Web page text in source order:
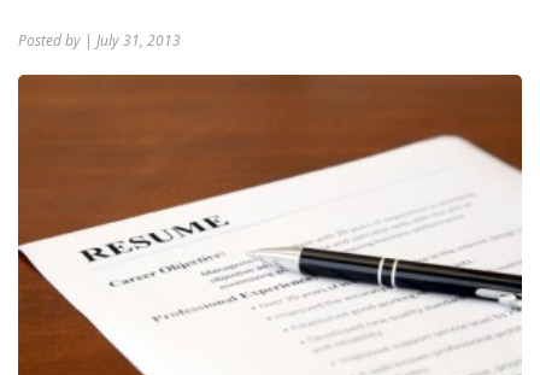
Posted by | July 31, 2013